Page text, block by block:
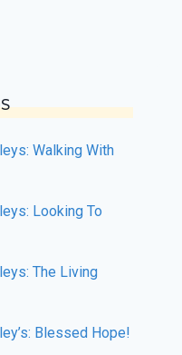
Walking With
Looking To
The Living
Blessed Hope!